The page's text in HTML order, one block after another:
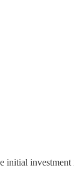
initial